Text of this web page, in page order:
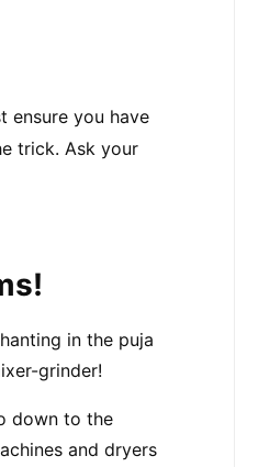
ensure you have
in the puja
grinder!
down to the
and dryers